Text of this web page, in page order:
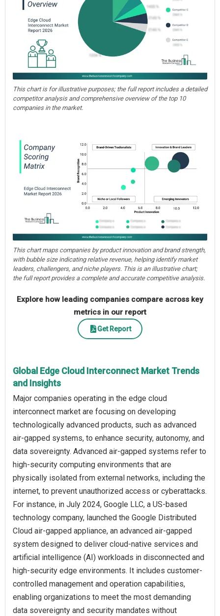
This chart is for illustrative purposes; the full report includes a detailed
competitor analysis and comprehensive overview of the top 10
companies in the market.
This chart maps companies by product innovation and brand strength,
with bubble size indicating relative revenue, helping identify market
leaders, challengers, and niche players. This is an illustrative chart;
the full report provides a complete and accurate competitive analysis.
Explore how leading companies compare across key
metrics in our report
Get Report
Global Edge Cloud Interconnect Market Trends
and Insights
Major companies operating in the edge cloud
interconnect market are focusing on developing
technologically advanced products, such as advanced
air-gapped systems, to enhance security, autonomy, and
data sovereignty. Advanced air-gapped systems refer to
high-security computing environments that are
physically isolated from external networks, including the
internet, to prevent unauthorized access or cyberattacks.
For instance, in July 2024, Google LLC, a US-based
technology company, launched the Google Distributed
Cloud air-gapped appliance, an advanced air-gapped
system designed to deliver cloud-native services and
artificial intelligence (AI) workloads in disconnected and
high-security edge environments. It includes customer-
controlled management and operation capabilities,
enabling organizations to meet the most demanding
data sovereignty and security mandates without